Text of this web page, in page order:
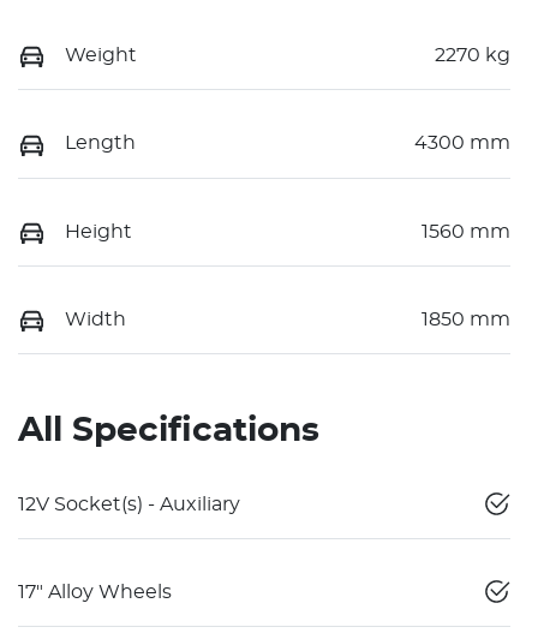
Weight 2270 kg
Length 4300 mm
Height 1560 mm
Width 1850 mm
All Specifications
12V Socket(s) - Auxiliary
17" Alloy Wheels